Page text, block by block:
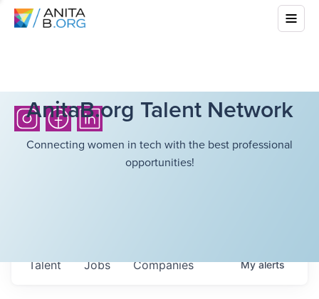
AnitaB.org Talent Network
Connecting women in tech with the best professional
opportunities!
Jobs Companies
Talent Myalerts